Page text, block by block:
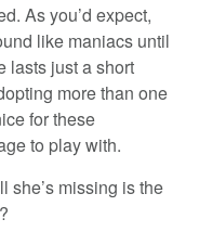
As you’d expect,
like maniacs until
lasts just a short
more than one
for these
to play with.
she’s missing is the